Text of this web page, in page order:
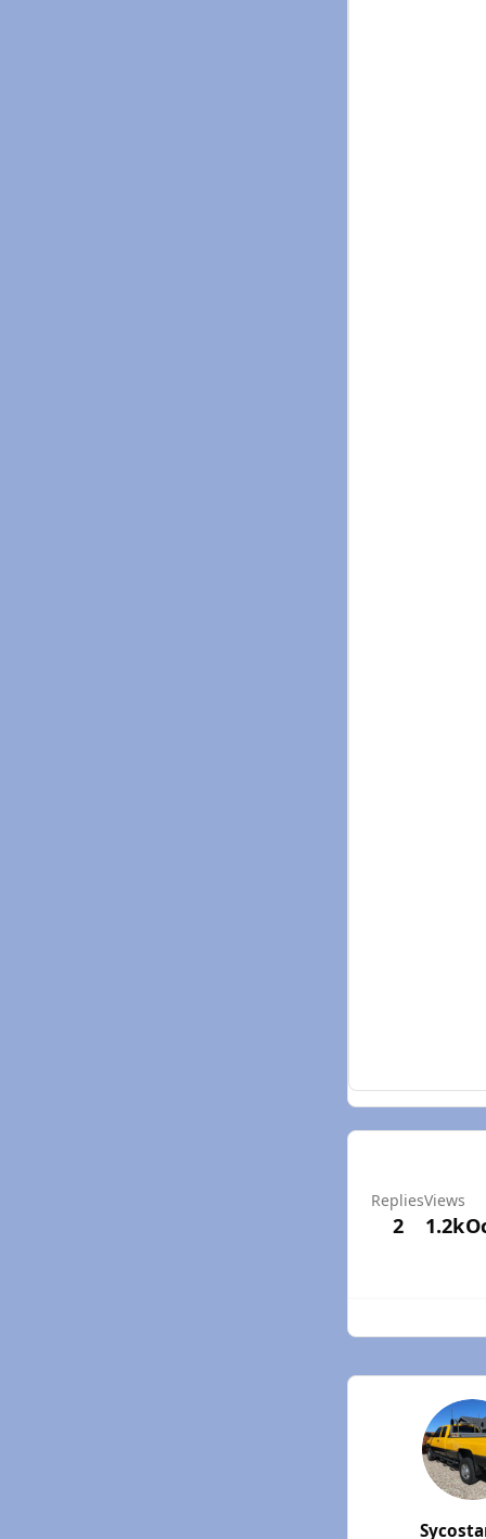
Replies
2
Views
1.2k